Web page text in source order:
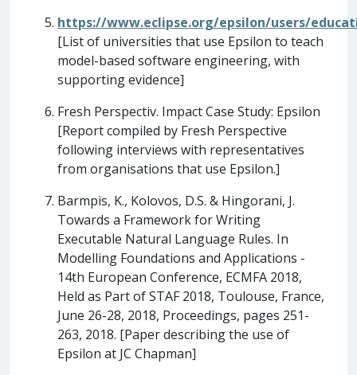
https://www.eclipse.org/epsilon/users/
[List of universities that use Epsilon to teach
model-based software engineering, with
supporting evidence]
Fresh Perspectiv. Impact Case Study: Epsilon
[Report compiled by Fresh Perspective
following interviews with representatives
from organisations that use Epsilon.]
Barmpis, K., Kolovos, D.S. & Hingorani, J.
Towards a Framework for Writing
Executable Natural Language Rules. In
Modelling Foundations and Applications -
14th European Conference, ECMFA 2018,
Held as Part of STAF 2018, Toulouse, France,
June 26-28, 2018, Proceedings, pages 251-
263, 2018. [Paper describing the use of
Epsilon at JC Chapman]